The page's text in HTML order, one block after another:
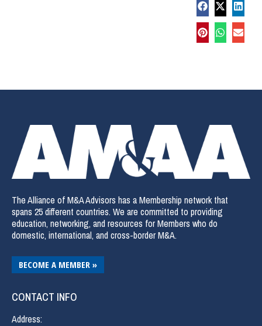
The Alliance of M&A Advisors has a Membership network that
spans 25 different countries. We are committed to providing
education, networking, and resources for Members who do
domestic, international, and cross-border M&A.
BECOME A MEMBER »
CONTACT INFO
Address: